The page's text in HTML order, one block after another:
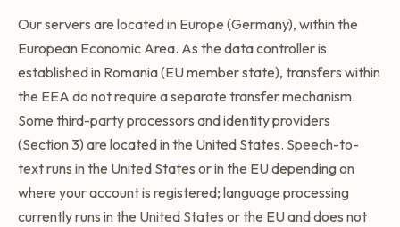
Our servers are located in Europe (Germany), within the
European Economic Area. As the data controller is
established in Romania (EU member state), transfers within
the EEA do not require a separate transfer mechanism.
Some third-party processors and identity providers
(Section 3) are located in the United States. Speech-to-
text runs in the United States or in the EU depending on
where your account is registered; language processing
currently runs in the United States or the EU and does not